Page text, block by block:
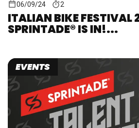
06/09/24 2
ITALIAN BIKE FESTIVAL
SPRINTADE® IS IN!...
EVENTS